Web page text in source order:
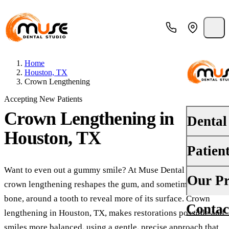
Dental
Oral
Your
Insurance
Financing
Our
About Us
Home
Houston, TX
Crown Lengthening
Accepting New Patients
Crown Lengtheningin
Houston, TX
Want to even out a gummy smile? At Muse Dental Studio,
crown lengthening reshapes the gum, and sometimes a little
bone, around a tooth to reveal more of its surface. Crown
lengthening in Houston, TX, makes restorations possible and
smiles more balanced, using a gentle, precise approach that